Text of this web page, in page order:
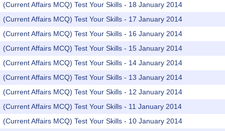
(Current Affairs MCQ) Test Your Skills - 18 January 2014
(Current Affairs MCQ) Test Your Skills - 17 January 2014
(Current Affairs MCQ) Test Your Skills - 16 January 2014
(Current Affairs MCQ) Test Your Skills - 15 January 2014
(Current Affairs MCQ) Test Your Skills - 14 January 2014
(Current Affairs MCQ) Test Your Skills - 13 January 2014
(Current Affairs MCQ) Test Your Skills - 12 January 2014
(Current Affairs MCQ) Test Your Skills - 11 January 2014
(Current Affairs MCQ) Test Your Skills - 10 January 2014